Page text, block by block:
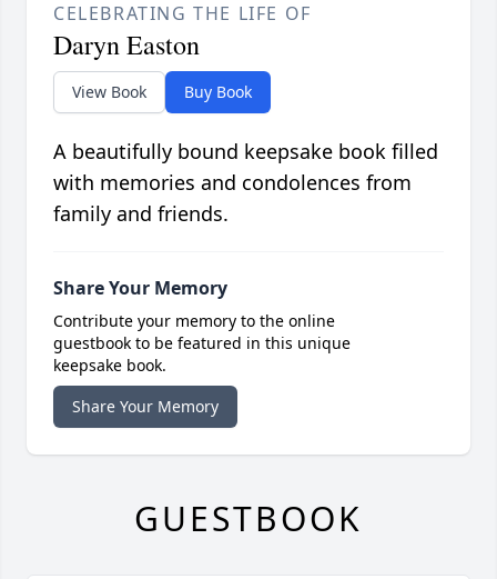
CELEBRATING THE LIFE OF
Daryn Easton
View Book Buy Book
A beautifully bound keepsake book filled
with memories and condolences from
family and friends.
Share Your Memory
Contribute your memory to the online
guestbook to be featured in this unique
keepsake book.
Share Your Memory
GUESTBOOK